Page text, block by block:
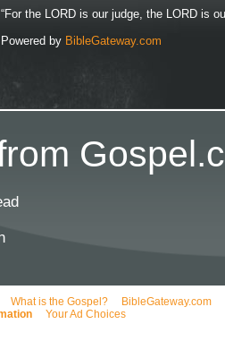
“For the LORD is our judge, the LORD is
Powered by BibleGateway.com
What is the Gospel? BibleGateway.com
Your Ad Choices